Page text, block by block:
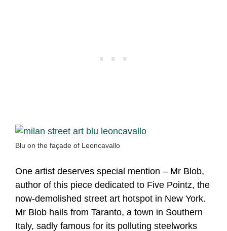
Blu on the façade of Leoncavallo
One artist deserves special mention – Mr Blob,
author of this piece dedicated to Five Pointz, the
now-demolished street art hotspot in New York.
Mr Blob hails from Taranto, a town in Southern
Italy, sadly famous for its polluting steelworks